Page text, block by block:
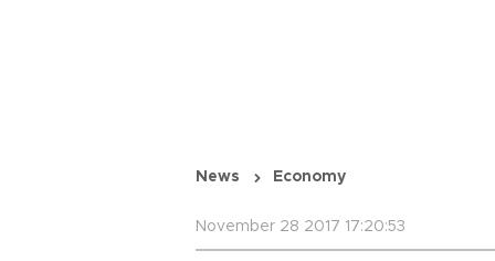
News Economy
November 28 2017 17:20:53